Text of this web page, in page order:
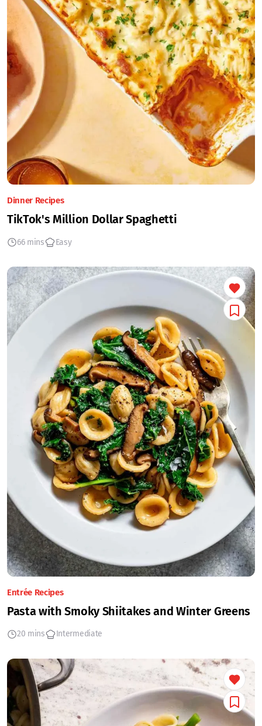
Dinner Recipes
TikTok's Million Dollar Spaghetti
66 mins Easy
Entrée Recipes
Pasta with Smoky Shiitakes and Winter Greens
20 mins Intermediate